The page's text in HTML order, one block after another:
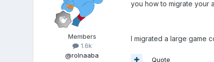
Members
1.6k
@rolnaaba
you how to migrate your
I migrated a large game
Quote